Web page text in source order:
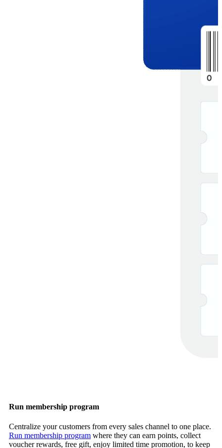
Run membership program
Centralize your customers from every sales channel to one place.
Run membership program where they can earn points, collect
voucher rewards, free gift, enjoy limited time promotion, to keep